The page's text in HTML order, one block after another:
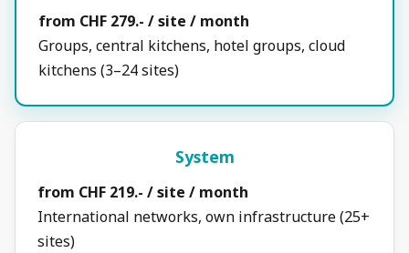
from CHF 279.- / site / month
Groups, central kitchens, hotel groups, cloud
kitchens (3–24 sites)
System
from CHF 219.- / site / month
International networks, own infrastructure (25+
sites)